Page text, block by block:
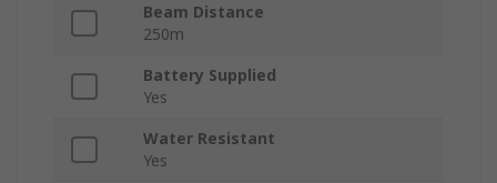
Beam Distance
250m
Battery Supplied
Yes
Water Resistant
Yes